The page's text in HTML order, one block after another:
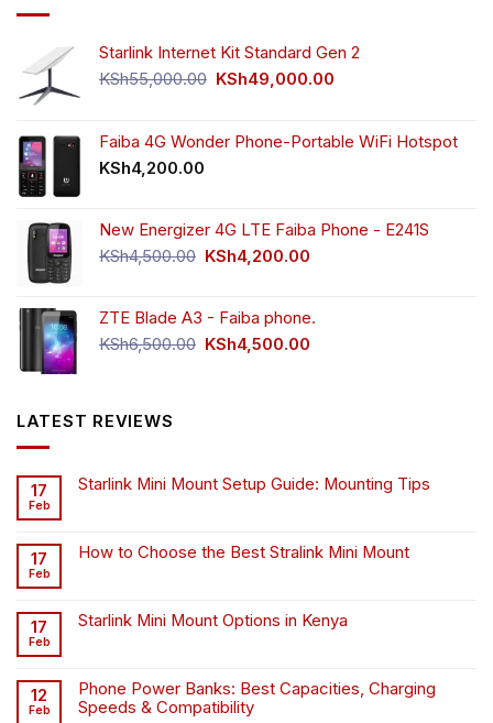
Starlink Internet Kit Standard Gen 2
KSh55,000.00 Original
KSh55,000.00.
KSh49,000.00
KSh49,000.00.
Faiba 4G Wonder Phone-Portable WiFi Hotspot
KSh4,200.00
New Energizer 4G LTE Faiba Phone - E241S
KSh4,500.00 Original
KSh4,500.00.
KSh4,200.00
KSh4,200.00.
ZTE Blade A3 - Faiba phone.
KSh6,500.00 Original
KSh4,500.00
LATEST REVIEWS
17
Feb
Starlink Mini Mount Setup Guide: Mounting Tips
17
Feb
How to Choose the Best Stralink Mini Mount
17
Feb
Starlink Mini Mount Options in Kenya
12
Feb
Phone Power Banks: Best Capacities, Charging
Speeds & Compatibility